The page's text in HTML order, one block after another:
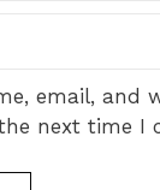
email, and
next time I